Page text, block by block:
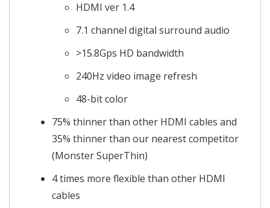
HDMI ver 1.4
7.1 channel digital surround audio
>15.8Gps HD bandwidth
240Hz video image refresh
48-bit color
75% thinner than other HDMI cables and
35% thinner than our nearest competitor
(Monster SuperThin)
4 times more flexible than other HDMI
cables